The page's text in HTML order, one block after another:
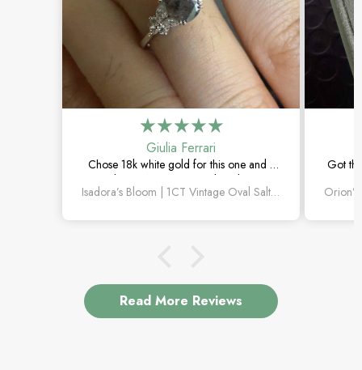
Giulia Ferrari
Chose 18k white gold for this one and it
turned out amazing. The salt and pepper
diamond is unlike anything I’ve seen, Isadora’s Bloom | 1CT Vintage Oval Salt & Pepper Diamond Cluster Engagement Ring
Got
Read More Reviews